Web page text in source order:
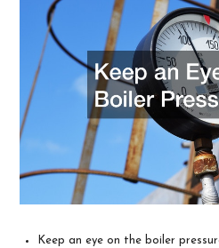
Keep an eye on the boiler